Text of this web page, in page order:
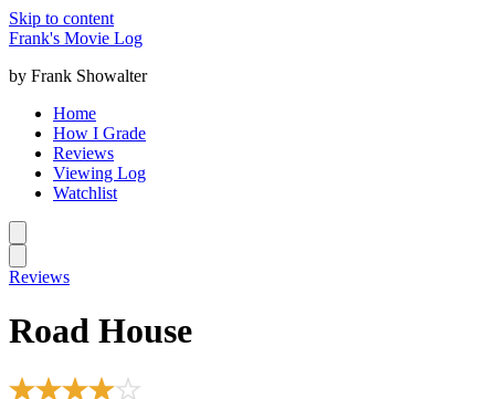
Skip to content
Frank's Movie Log
by Frank Showalter
Home
How I Grade
Reviews
Viewing Log
Watchlist
Reviews
Road House